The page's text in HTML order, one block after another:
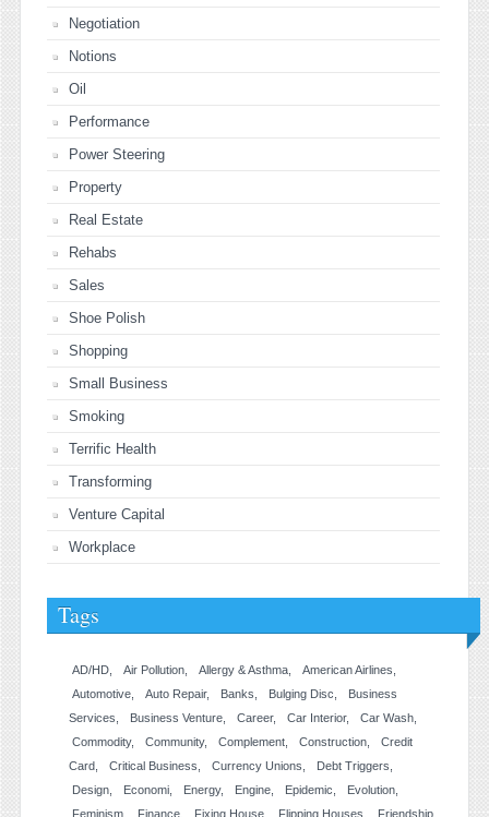
Negotiation
Notions
Oil
Performance
Power Steering
Property
Real Estate
Rehabs
Sales
Shoe Polish
Shopping
Small Business
Smoking
Terrific Health
Transforming
Venture Capital
Workplace
Tags
AD/HD Air Pollution Allergy & Asthma
American Airlines
Automotive
Auto Repair Banks Bulging Disc
Business
Services
Business Venture Career Car Interior
Car Wash
Commodity
Community Complement Construction
Credit
Card
Critical Business Currency Unions
Debt Triggers
Design
Economi Energy Engine Epidemic
Evolution
Feminism
Finance Fixing House Flipping Houses
Friendship